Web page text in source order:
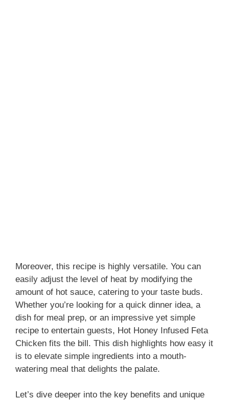
Moreover, this recipe is highly versatile. You can
easily adjust the level of heat by modifying the
amount of hot sauce, catering to your taste buds.
Whether you’re looking for a quick dinner idea, a
dish for meal prep, or an impressive yet simple
recipe to entertain guests, Hot Honey Infused Feta
Chicken fits the bill. This dish highlights how easy it
is to elevate simple ingredients into a mouth-
watering meal that delights the palate.
Let’s dive deeper into the key benefits and unique